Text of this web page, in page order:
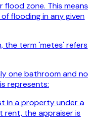
zone. This means
flooding in any given
the term 'metes' refers
one bathroom and no
represents:
in a property under a
rent, the appraiser is